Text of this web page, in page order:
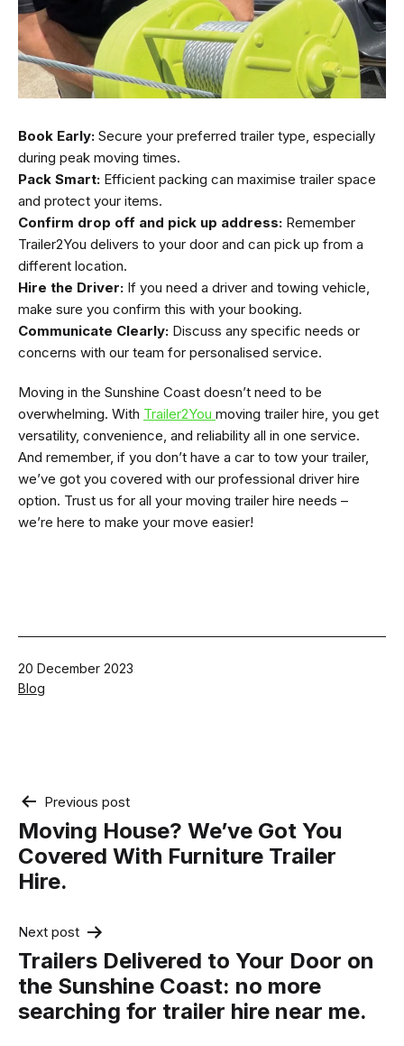
Book Early: Secure your preferred trailer type, especially
during peak moving times.
Pack Smart: Efficient packing can maximise trailer space
and protect your items.
Confirm drop off and pick up address: Remember
Trailer2You delivers to your door and can pick up from a
different location.
Hire the Driver: If you need a driver and towing vehicle,
make sure you confirm this with your booking.
Communicate Clearly: Discuss any specific needs or
concerns with our team for personalised service.
Moving in the Sunshine Coast doesn’t need to be
overwhelming. With Trailer2You moving trailer hire, you get
versatility, convenience, and reliability all in one service.
And remember, if you don’t have a car to tow your trailer,
we’ve got you covered with our professional driver hire
option. Trust us for all your moving trailer hire needs –
we’re here to make your move easier!
Published
20 December 2023
Categorised
Blog
Post
navigation
Previous post
Moving House? We’ve Got You
Covered With Furniture Trailer
Hire.
Next post
Trailers Delivered to Your Door on
the Sunshine Coast: no more
searching for trailer hire near me.